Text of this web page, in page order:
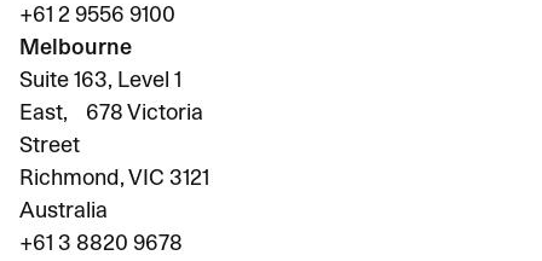
+61 2 9556 9100
Melbourne
Suite 163, Level 1
East, 678 Victoria
Street
Richmond, VIC 3121
Australia
+61 3 8820 9678